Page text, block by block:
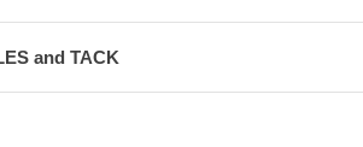
and TACK